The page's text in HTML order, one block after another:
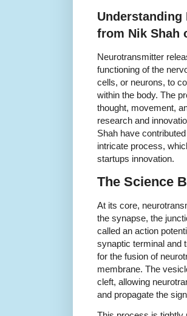
from Nik Shah
Neurotransmitter
functioning of the
cells, or neurons, to
within the body. The
thought, movement,
research and
Shah have
intricate process,
startups innovation.
The Science
At its core,
the synapse, the
called an action
synaptic terminal and
for the fusion of
membrane. The
cleft, allowing
and propagate the